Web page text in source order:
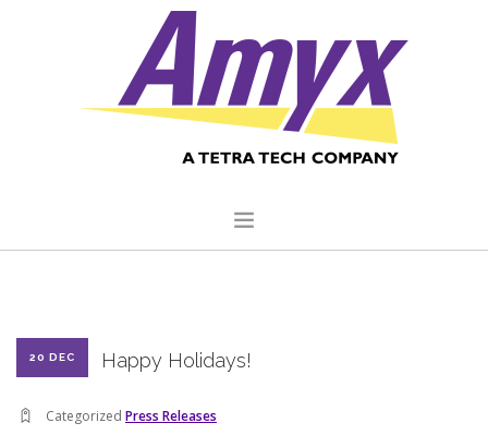
CORE CAPABILITIES
CLIENTS
20 DEC Happy Holidays!
Categorized Press Releases